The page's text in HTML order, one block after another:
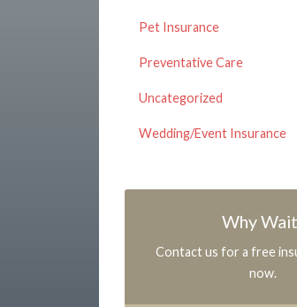
Pet Insurance
Preventative Care
Uncategorized
Wedding/Event Insurance
Why
Contact us for a free
now.